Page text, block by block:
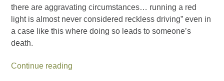
there are aggravating circumstances… running a red
light is almost never considered reckless driving” even in
a case like this where doing so leads to someone’s
death.
Continue reading